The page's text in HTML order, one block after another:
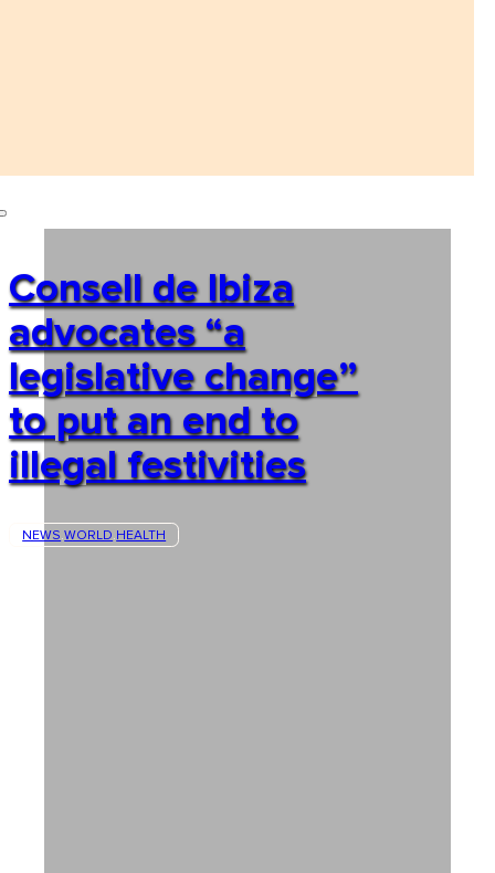
Consell de Ibiza
advocates “a
legislative change”
to put an end to
illegal festivities
NEWS WORLD HEALTH